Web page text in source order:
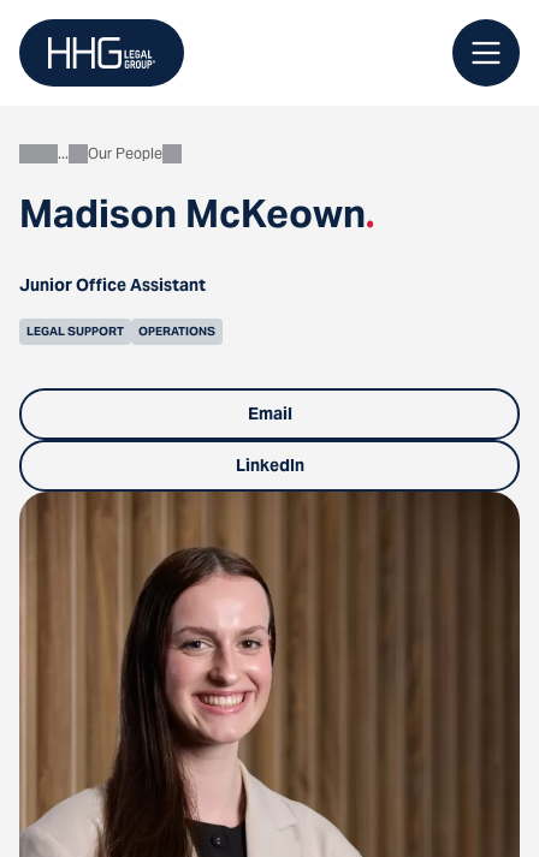
content
Madison McKeown.
AboutOur People
Junior Office Assistant
LEGAL SUPPORT OPERATIONS
Email
LinkedIn